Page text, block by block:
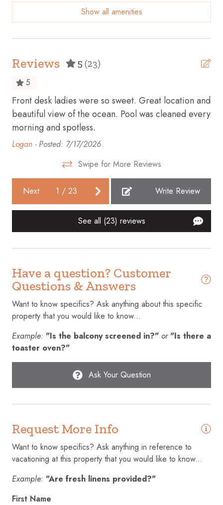
everyone 12 and older will require a wristband. When
booking, please mark your occupancy with adults being
wristbands can be issued per reservation, NO
Board games
Body soap
Cable TV
Carbon monoxide detector
Ceiling fan
Cleaning before checkout
Coffee maker
Communal pool
Conditioner
Cycling
Desk
Dishes and silverware
Dryer
Elevator
Emergency exit
Enhanced cleaning practices
Show all amenities
Reviews 5 (23)
5
Front desk ladies were so sweet. Great location and
beautiful view of the ocean. Pool was cleaned every
morning and spotless.
Logan - Posted: 7/17/2026
Swipe for More Reviews
Next 1 / 23 Write Review
See all (23) reviews
Have a question? Customer
Questions & Answers
Want to know specifics? Ask anything about this specific
property that you would like to know...
Example: "Is the balcony screened in?" or "Is there a
toaster oven?"
Ask Your Question
Request More Info
Want to know specifics? Ask anything in reference to
vacationing at this property that you would like to know...
Example: "Are fresh linens provided?"
First Name